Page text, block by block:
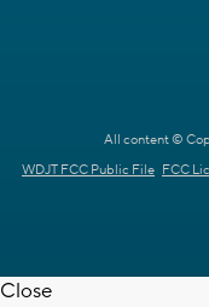
All content ©
WDJT FCC Public File FCC
Close